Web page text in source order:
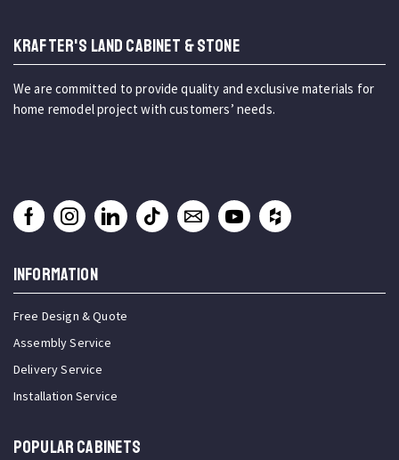
KRAFTER'S LAND CABINET & STONE
We are committed to provide quality and exclusive materials for
home remodel project with customers’ needs.
INFORMATION
Free Design & Quote
Assembly Service
Delivery Service
Installation Service
Popular Cabinets